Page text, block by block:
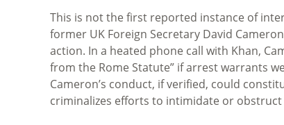
This is not the first reported instance of
former UK Foreign Secretary David
action. In a heated phone call with Khan,
from the Rome Statute” if arrest warrants
Cameron’s conduct, if verified, could
criminalizes efforts to intimidate or obstruct